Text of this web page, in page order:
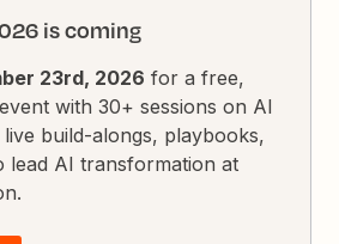
is coming
23rd, 2026 for a free,
with 30+ sessions on AI
build-alongs, playbooks,
lead AI transformation at